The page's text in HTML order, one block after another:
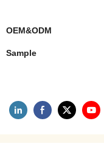
OEM&ODM
Sample